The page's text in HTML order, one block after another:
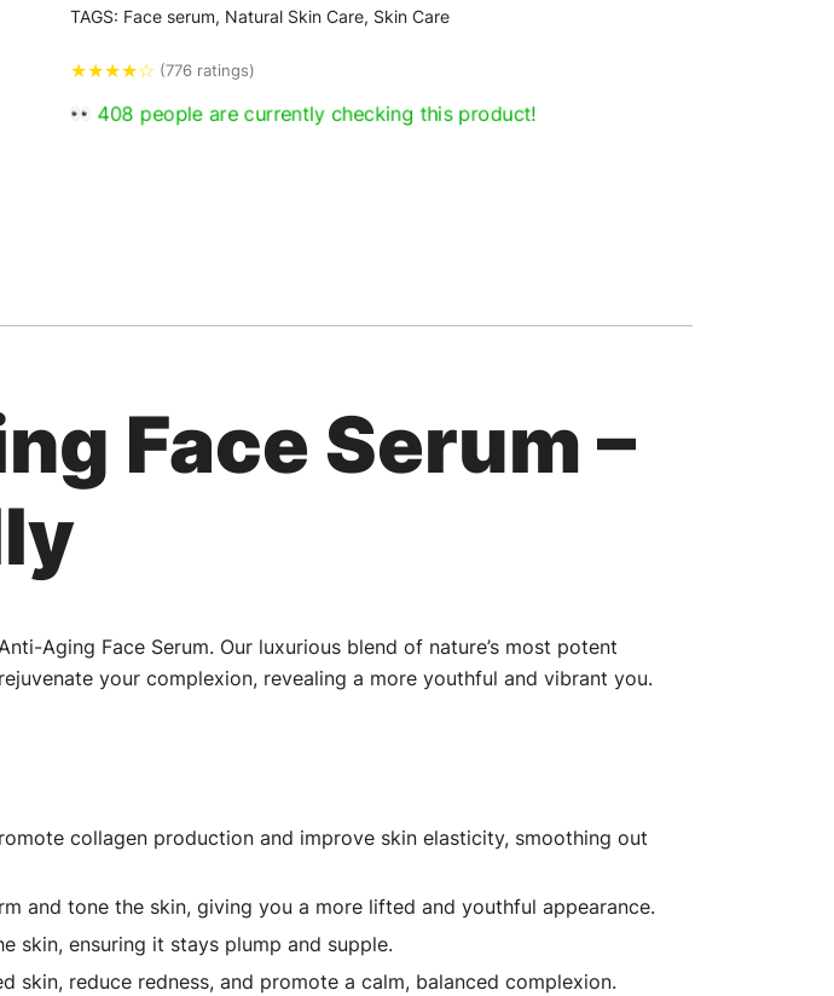
TAGS: Face serum, Natural Skin Care, Skin Care
★★★★☆ (776 ratings)
408 people are currently checking this product!
Face Serum –
Aging Face Serum. Our luxurious blend of nature’s most potent
your complexion, revealing a more youthful and vibrant you.
collagen production and improve skin elasticity, smoothing out
and tone the skin, giving you a more lifted and youthful appearance.
skin, ensuring it stays plump and supple.
skin, reduce redness, and promote a calm, balanced complexion.